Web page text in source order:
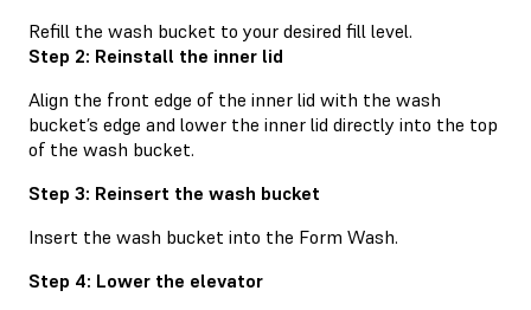
Refill the wash bucket to your desired fill level.
Step 2: Reinstall the inner lid
Align the front edge of the inner lid with the wash
bucket’s edge and lower the inner lid directly into the top
of the wash bucket.
Step 3: Reinsert the wash bucket
Insert the wash bucket into the Form Wash.
Step 4: Lower the elevator